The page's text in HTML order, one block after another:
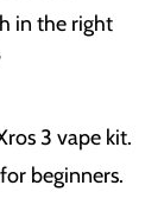
in the right
3 vape kit.
beginners.